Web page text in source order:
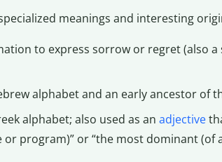
meanings and interesting
to express sorrow or regret (also
alphabet and an early ancestor of
alphabet; also used as an adjective
program)” or “the most dominant (of